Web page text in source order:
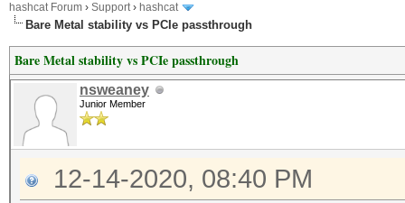
hashcat Forum › Support› hashcat
Bare Metal stability vs PCIe passthrough
Bare Metal stability vs PCIe passthrough
nsweaney
Junior Member
12-14-2020, 08:40 PM